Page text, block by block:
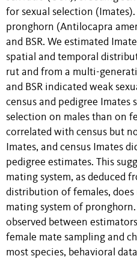
for sexual selection
pronghorn (Antilocapra
and BSR. We estimated
spatial and temporal
rut and from a multi-
and BSR indicated weak
census and pedigree Imates
selection on males than on
correlated with census but
Imates, and census Imates
pedigree estimates. This
mating system, as deduced
distribution of females,
mating system of
observed between
female mate sampling and
most species, behavioral